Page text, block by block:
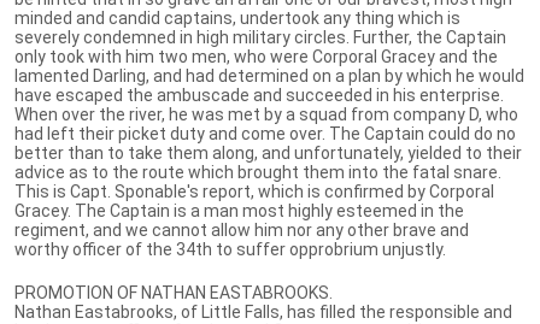
minded and candid captains, undertook any thing which is
severely condemned in high military circles. Further, the Captain
only took with him two men, who were Corporal Gracey and the
lamented Darling, and had determined on a plan by which he would
have escaped the ambuscade and succeeded in his enterprise.
When over the river, he was met by a squad from company D, who
had left their picket duty and come over. The Captain could do no
better than to take them along, and unfortunately, yielded to their
advice as to the route which brought them into the fatal snare.
This is Capt. Sponable's report, which is confirmed by Corporal
Gracey. The Captain is a man most highly esteemed in the
regiment, and we cannot allow him nor any other brave and
worthy officer of the 34th to suffer opprobrium unjustly.
PROMOTION OF NATHAN EASTABROOKS.
Nathan Eastabrooks, of Little Falls, has filled the responsible and